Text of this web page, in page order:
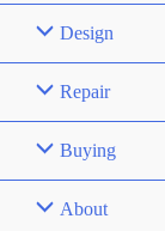
Design
Repair
Buying
About